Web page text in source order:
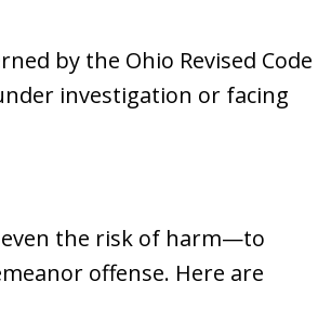
by the Ohio Revised Code
investigation or facing
the risk of harm—to
offense. Here are